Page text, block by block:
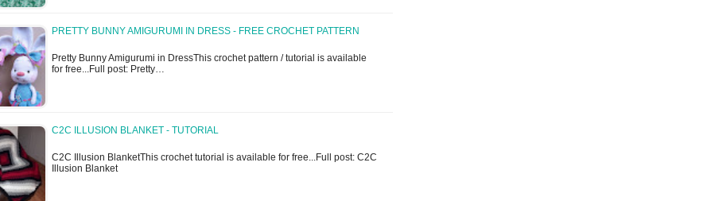
PRETTY BUNNY AMIGURUMI IN DRESS - FREE CROCHET PATTERN
Pretty Bunny Amigurumi in DressThis crochet pattern / tutorial is available
for free...Full post: Pretty…
C2C ILLUSION BLANKET - TUTORIAL
C2C Illusion BlanketThis crochet tutorial is available for free...Full post: C2C
Illusion Blanket